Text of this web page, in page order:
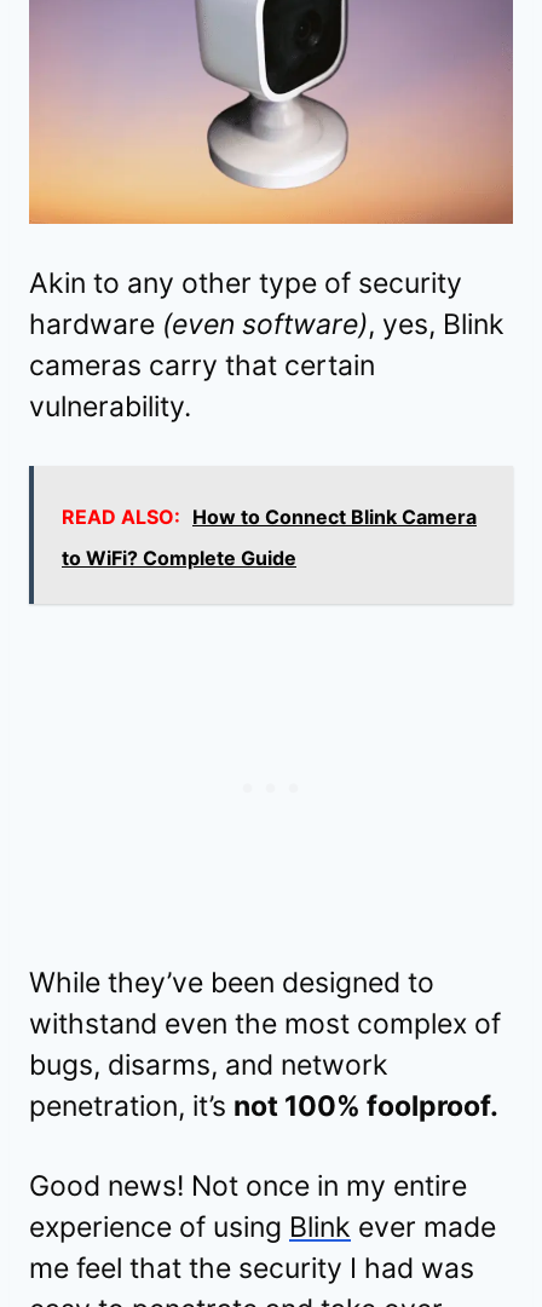
Akin to any other type of security
hardware (even software), yes, Blink
cameras carry that certain
vulnerability.
READ ALSO: How to Connect Blink Camera
to WiFi? Complete Guide
While they’ve been designed to
withstand even the most complex of
bugs, disarms, and network
penetration, it’s not 100% foolproof.
Good news! Not once in my entire
experience of using Blink ever made
me feel that the security I had was